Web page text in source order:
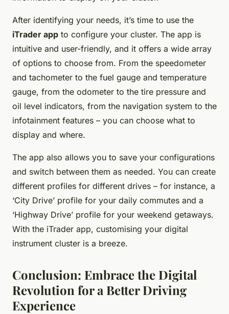
After identifying your needs, it’s time to use the
iTrader app to configure your cluster. The app is
intuitive and user-friendly, and it offers a wide array
of options to choose from. From the speedometer
and tachometer to the fuel gauge and temperature
gauge, from the odometer to the tire pressure and
oil level indicators, from the navigation system to the
infotainment features – you can choose what to
display and where.
The app also allows you to save your configurations
and switch between them as needed. You can create
different profiles for different drives – for instance, a
‘City Drive’ profile for your daily commutes and a
‘Highway Drive’ profile for your weekend getaways.
With the iTrader app, customising your digital
instrument cluster is a breeze.
Conclusion: Embrace the Digital
Revolution for a Better Driving
Experience